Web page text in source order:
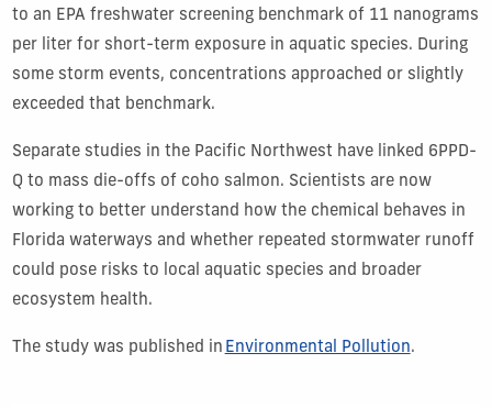
to an EPA freshwater screening benchmark of 11 nanograms
per liter for short-term exposure in aquatic species. During
some storm events, concentrations approached or slightly
exceeded that benchmark.
Separate studies in the Pacific Northwest have linked 6PPD-
Q to mass die-offs of coho salmon. Scientists are now
working to better understand how the chemical behaves in
Florida waterways and whether repeated stormwater runoff
could pose risks to local aquatic species and broader
ecosystem health.
The study was published in Environmental Pollution.